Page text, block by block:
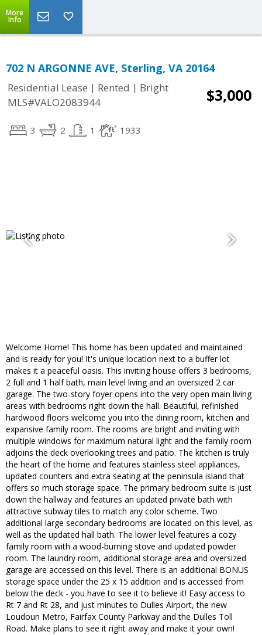
More
Info
702 N ARGONNE AVE, Sterling, VA 20164
Residential Lease | Rented | Bright
MLS#VALO2083944
$3,000
3 2 1 1933
Welcome Home! This home has been updated and maintained
and is ready for you! It's unique location next to a buffer lot
makes it a peaceful oasis. This inviting house offers 3 bedrooms,
2 full and 1 half bath, main level living and an oversized 2 car
garage. The two-story foyer opens into the very open main living
areas with bedrooms right down the hall. Beautiful, refinished
hardwood floors welcome you into the dining room, kitchen and
expansive family room. The rooms are bright and inviting with
multiple windows for maximum natural light and the family room
adjoins the deck overlooking trees and patio. The kitchen is truly
the heart of the home and features stainless steel appliances,
updated counters and extra seating at the peninsula island that
offers so much storage space. The primary bedroom suite is just
down the hallway and features an updated private bath with
attractive subway tiles to match any color scheme. Two
additional large secondary bedrooms are located on this level, as
well as the updated hall bath. The lower level features a cozy
family room with a wood-burning stove and updated powder
room. The laundry room, additional storage area and oversized
garage are accessed on this level. There is an additional BONUS
storage space under the 25 x 15 addition and is accessed from
below the deck - you have to see it to believe it! Easy access to
Rt 7 and Rt 28, and just minutes to Dulles Airport, the new
Loudoun Metro, Fairfax County Parkway and the Dulles Toll
Road. Make plans to see it right away and make it your own!